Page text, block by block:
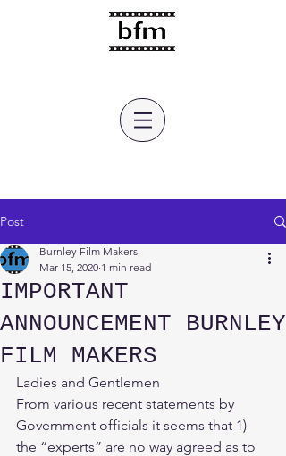
Post
IMPORTANT
ANNOUNCEMENT BURNLEY
FILM MAKERS
Burnley Film Makers
Mar 15, 2020 1 min read
Ladies and Gentlemen
From various recent statements by
Government officials it seems that 1)
the “experts” are no way agreed as to